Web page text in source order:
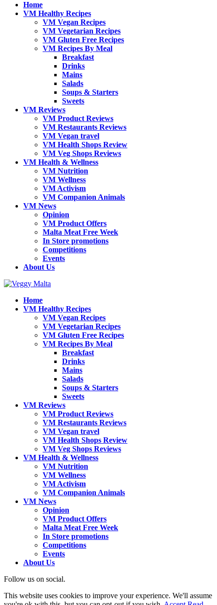
Home
VM Healthy Recipes
VM Vegan Recipes
VM Vegetarian Recipes
VM Gluten Free Recipes
VM Recipes By Meal
Breakfast
Drinks
Mains
Salads
Soups & Starters
Sweets
VM Reviews
VM Product Reviews
VM Restaurants Reviews
VM Vegan travel
VM Health Shops Review
VM Veg Shops Reviews
VM Health & Wellness
VM Nutrition
VM Wellness
VM Activism
VM Companion Animals
VM News
Opinion
VM Product Offers
Malta Meat Free Week
In Store promotions
Competitions
Events
About Us
Home
VM Healthy Recipes
VM Vegan Recipes
VM Vegetarian Recipes
VM Gluten Free Recipes
VM Recipes By Meal
Breakfast
Drinks
Mains
Salads
Soups & Starters
Sweets
VM Reviews
VM Product Reviews
VM Restaurants Reviews
VM Vegan travel
VM Health Shops Review
VM Veg Shops Reviews
VM Health & Wellness
VM Nutrition
VM Wellness
VM Activism
VM Companion Animals
VM News
Opinion
VM Product Offers
Malta Meat Free Week
In Store promotions
Competitions
Events
About Us
Follow us on social.
This website uses cookies to improve your experience. We'll assume